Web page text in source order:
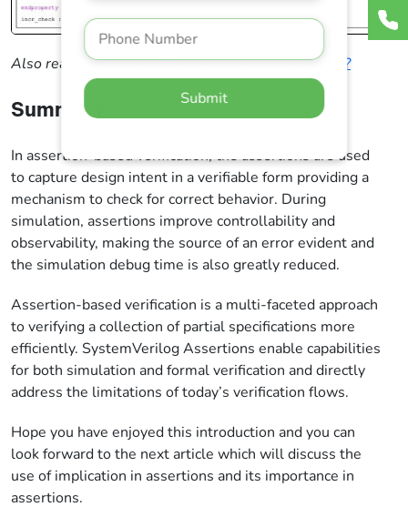
Submit
Also read: How do I learn SystemVerilog in a week?
Summary
In assertion-based verification, the assertions are used
to capture design intent in a verifiable form providing a
mechanism to check for correct behavior. During
simulation, assertions improve controllability and
observability, making the source of an error evident and
the simulation debug time is also greatly reduced.
Assertion-based verification is a multi-faceted approach
to verifying a collection of partial specifications more
efficiently. SystemVerilog Assertions enable capabilities
for both simulation and formal verification and directly
address the limitations of today’s verification flows.
Hope you have enjoyed this introduction and you can
look forward to the next article which will discuss the
use of implication in assertions and its importance in
assertions.